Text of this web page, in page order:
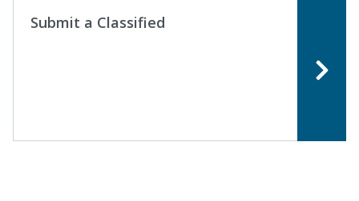
Submit a Classified